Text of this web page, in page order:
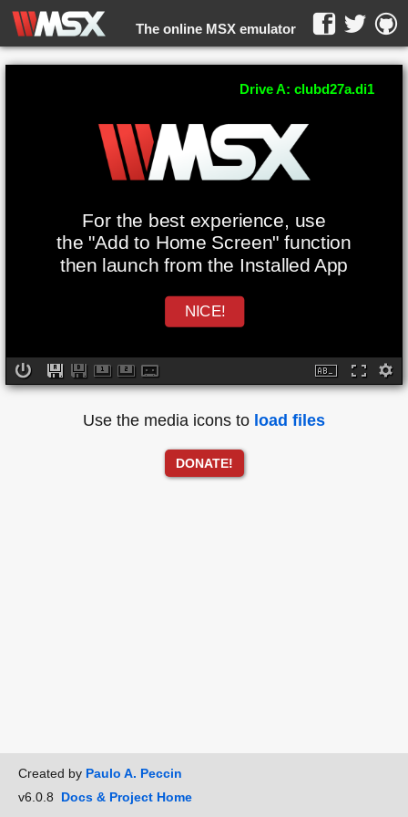
The online MSX emulator
WebMSX -
For the best experience, use
the "Add to Home Screen" function
then launch from the Installed App
NICE!
Drive A: clubd27a.di1
Use the media icons to load files
DONATE!
Created by Paulo A. Peccin
v6.0.8 Docs & Project Home